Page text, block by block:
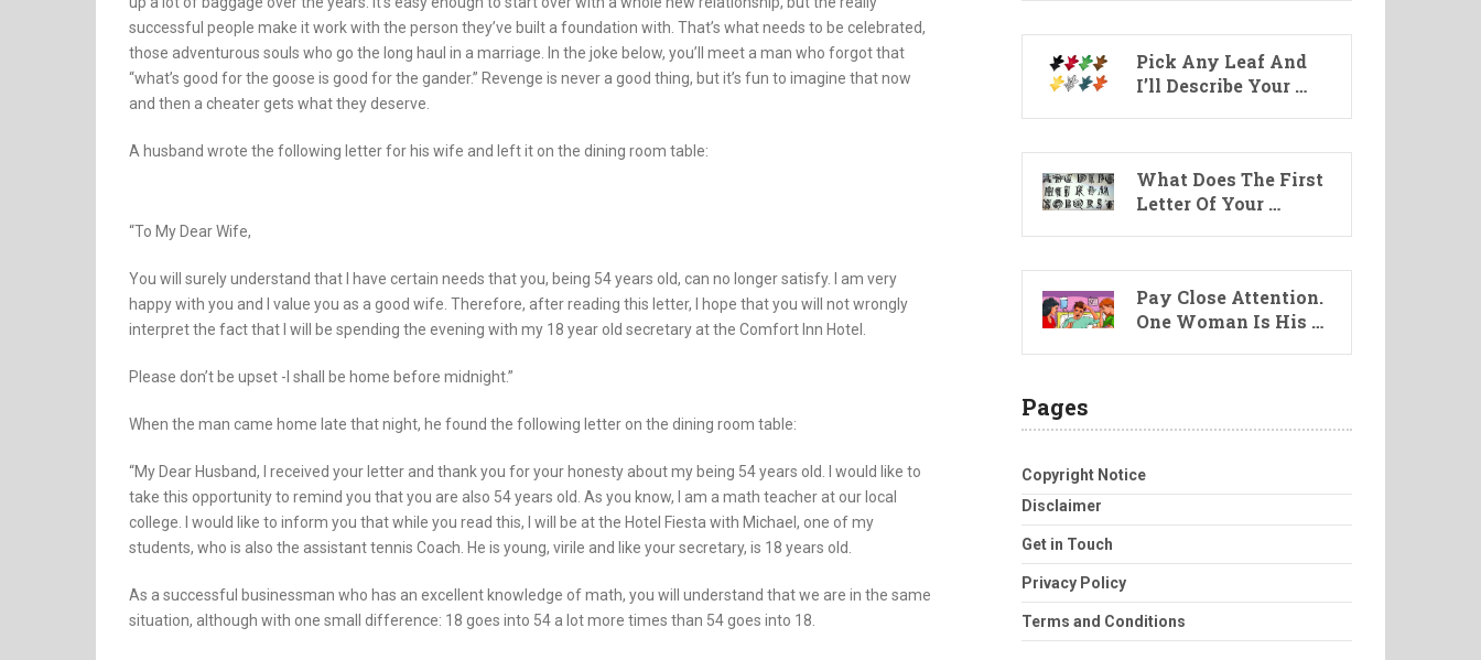
successful people make it work with the person they’ve built a foundation with. That’s what needs to be celebrated,
those adventurous souls who go the long haul in a marriage. In the joke below, you’ll meet a man who forgot that
“what’s good for the goose is good for the gander.” Revenge is never a good thing, but it’s fun to imagine that now
and then a cheater gets what they deserve.
A husband wrote the following letter for his wife and left it on the dining room table:
“To My Dear Wife,
You will surely understand that I have certain needs that you, being 54 years old, can no longer satisfy. I am very
happy with you and I value you as a good wife. Therefore, after reading this letter, I hope that you will not wrongly
interpret the fact that I will be spending the evening with my 18 year old secretary at the Comfort Inn Hotel.
Please don’t be upset -I shall be home before midnight.”
When the man came home late that night, he found the following letter on the dining room table:
“My Dear Husband, I received your letter and thank you for your honesty about my being 54 years old. I would like to
take this opportunity to remind you that you are also 54 years old. As you know, I am a math teacher at our local
college. I would like to inform you that while you read this, I will be at the Hotel Fiesta with Michael, one of my
students, who is also the assistant tennis Coach. He is young, virile and like your secretary, is 18 years old.
As a successful businessman who has an excellent knowledge of math, you will understand that we are in the same
situation, although with one small difference: 18 goes into 54 a lot more times than 54 goes into 18.
Pick Any Leaf And
I’ll Describe Your …
What Does The First
Letter Of Your …
Pay Close Attention.
One Woman Is His …
Pages
Copyright Notice
Disclaimer
Get in Touch
Privacy Policy
Terms and Conditions